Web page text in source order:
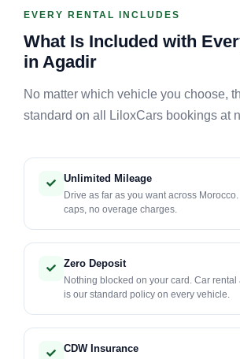
EVERY RENTAL INCLUDES
What Is Included with
in Agadir
No matter which vehicle you choose,
standard on all LiloxCars bookings at
Unlimited Mileage
Drive as far as you want across
caps, no overage charges.
Zero Deposit
Nothing blocked on your card. Car
is our standard policy on every vehicle.
CDW Insurance